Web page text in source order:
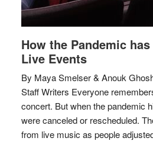
How the Pandemic
Live Events
By Maya Smelser & Anouk
Staff Writers Everyone
concert. But when the pandemic
were canceled or rescheduled.
from live music as people